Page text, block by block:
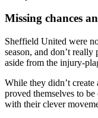
Missing chances
Sheffield United were
season, and don’t really
aside from the injury-
While they didn’t create
proved themselves to
with their clever